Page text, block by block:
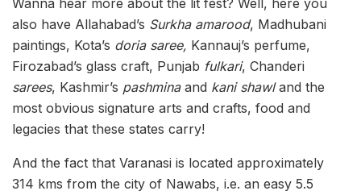
also have Allahabad’s Surkha amarood, Madhubani
paintings, Kota’s doria saree, Kannauj’s perfume,
Firozabad’s glass craft, Punjab fulkari, Chanderi
sarees, Kashmir’s pashminaand kani shawland the
most obvious signature arts and crafts, food and
legacies that these states carry!
And the fact that Varanasi is located approximately
314 kms from the city of Nawabs, i.e. an easy 5.5